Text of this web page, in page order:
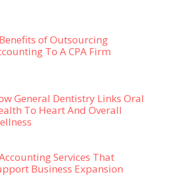
of Outsourcing
To A CPA Firm
General Dentistry Links Oral
To Heart And Overall
Services That
Business Expansion